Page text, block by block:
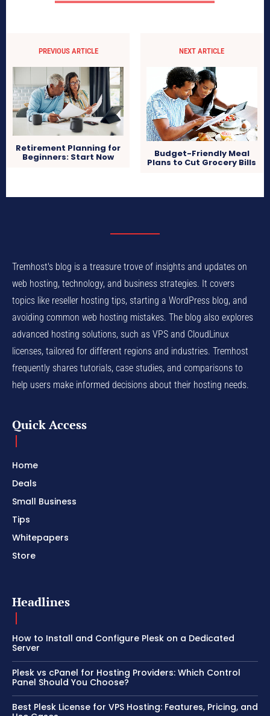
PREVIOUS ARTICLE
Retirement Planning for
Beginners: Start Now
NEXT ARTICLE
Budget-Friendly Meal
Plans to Cut Grocery Bills
Tremhost's blog is a treasure trove of insights and updates on
web hosting, technology, and business strategies. It covers
topics like reseller hosting tips, starting a WordPress blog, and
avoiding common web hosting mistakes. The blog also explores
advanced hosting solutions, such as VPS and CloudLinux
licenses, tailored for different regions and industries. Tremhost
frequently shares tutorials, case studies, and comparisons to
help users make informed decisions about their hosting needs.
Quick Access
Home
Deals
Small Business
Tips
Whitepapers
Store
Headlines
How to Install and Configure Plesk on a Dedicated
Server
Plesk vs cPanel for Hosting Providers: Which Control
Panel Should You Choose?
Best Plesk License for VPS Hosting: Features, Pricing, and